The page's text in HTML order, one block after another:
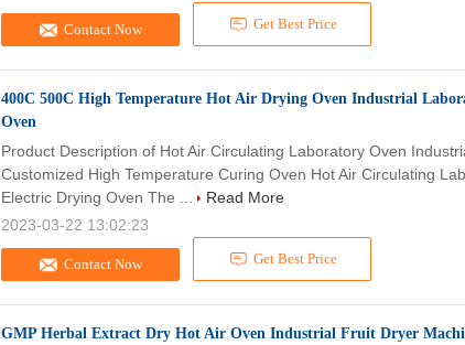
Contact Now Get Best Price
400C 500C High Temperature Hot Air Drying Oven Industrial
Oven
Contact Now Get Best Price
Product Description of Hot Air Circulating Laboratory Oven
Customized High Temperature Curing Oven Hot Air Circulating
Electric Drying Oven The ...
Read More
2023-03-22 13:02:23
GMP Herbal Extract Dry Hot Air Oven Industrial Fruit Dryer